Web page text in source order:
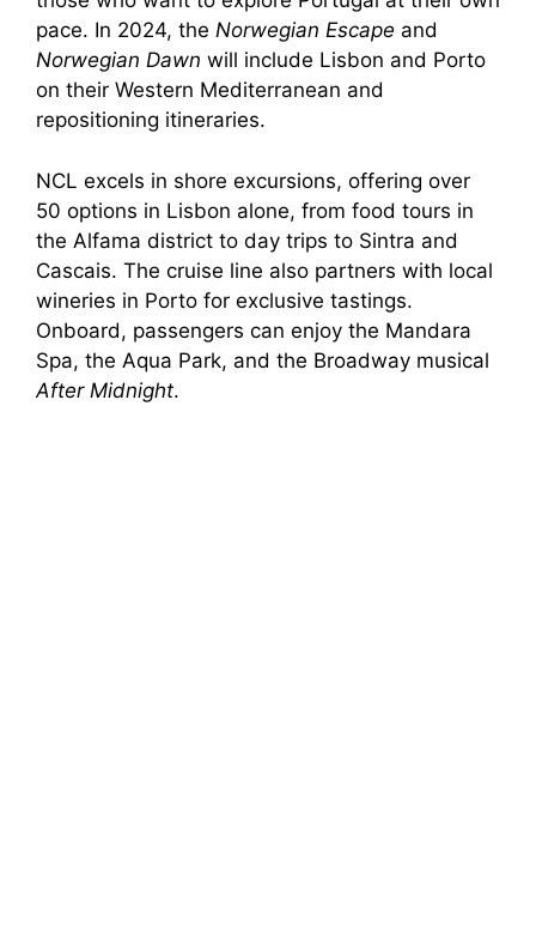
pace. In 2024, the Norwegian Escape and
Norwegian Dawn will include Lisbon and Porto
on their Western Mediterranean and
repositioning itineraries.
NCL excels in shore excursions, offering over
50 options in Lisbon alone, from food tours in
the Alfama district to day trips to Sintra and
Cascais. The cruise line also partners with local
wineries in Porto for exclusive tastings.
Onboard, passengers can enjoy the Mandara
Spa, the Aqua Park, and the Broadway musical
After Midnight.